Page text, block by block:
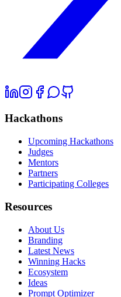
Hackathons
Upcoming Hackathons
Judges
Mentors
Partners
Participating Colleges
Resources
About Us
Branding
Latest News
Winning Hacks
Ecosystem
Ideas
Prompt Optimizer